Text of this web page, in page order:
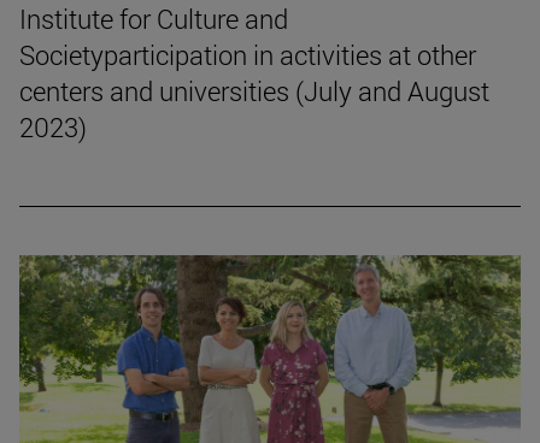
Institute for Culture and
Societyparticipation in activities at other
centers and universities (July and August
2023)